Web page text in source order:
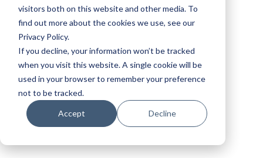
visitors both on this website and other media. To
find out more about the cookies we use, see our
Privacy Policy.
If you decline, your information won’t be tracked
when you visit this website. A single cookie will be
used in your browser to remember your preference
not to be tracked.
Accept Decline